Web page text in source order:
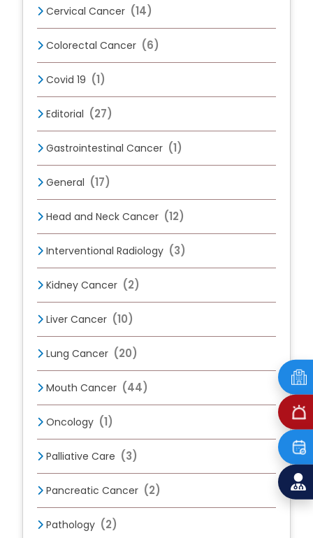
Cervical Cancer (14)
Colorectal Cancer (6)
Covid 19 (1)
Editorial (27)
Gastrointestinal Cancer (1)
General (17)
Head and Neck Cancer (12)
Interventional Radiology (3)
Kidney Cancer (2)
Liver Cancer (10)
Lung Cancer (20)
Mouth Cancer (44)
Oncology (1)
Palliative Care (3)
Pancreatic Cancer (2)
Pathology (2)